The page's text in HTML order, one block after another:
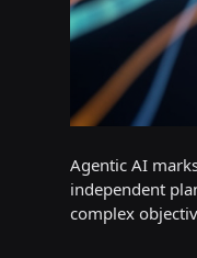
Agentic AI
independent
complex